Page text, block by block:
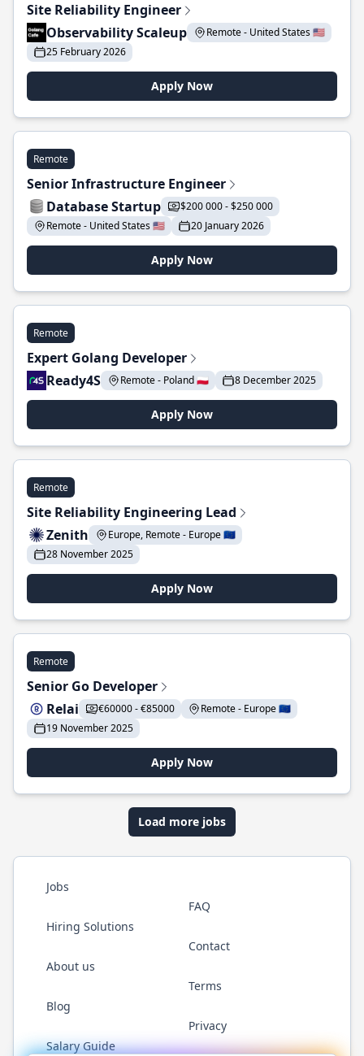
Site Reliability Engineer
Observability Scaleup
Remote - United States 🇺🇸
25 February 2026
Apply Now
Remote
Senior Infrastructure Engineer
Database Startup
$200 000 - $250 000
Remote - United States 🇺🇸
20 January 2026
Apply Now
Remote
Expert Golang Developer
Ready4S
Remote - Poland 🇵🇱 8 December 2025
Apply Now
Remote
Site Reliability Engineering Lead
Zenith
Europe, Remote - Europe 🇪🇺
28 November 2025
Apply Now
Remote
Senior Go Developer
Relai
€60000 - €85000
Remote - Europe 🇪🇺
19 November 2025
Apply Now
Load more jobs
Jobs
Hiring Solutions
About us
Blog
Salary Guide
FAQ
Contact
Terms
Privacy